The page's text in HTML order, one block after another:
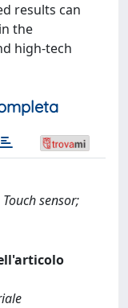
results can
the
high-tech
sensor;